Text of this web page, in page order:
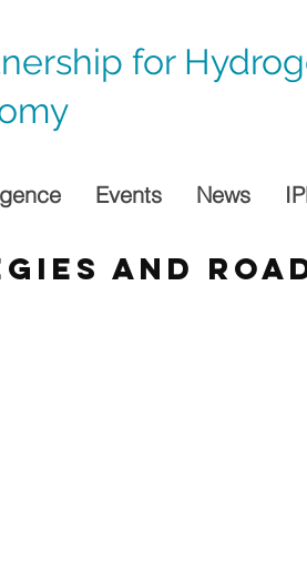
for
Events News
and